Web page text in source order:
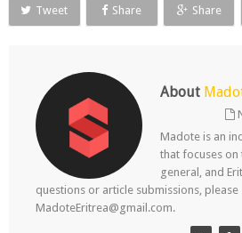
Tweet Share Share
About
Madote is an
that focuses on
general, and
questions or article submissions, please
MadoteEritrea@gmail.com.